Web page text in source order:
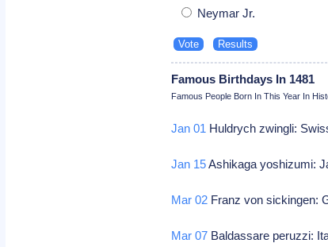
Neymar Jr.
Famous Birthdays In 1481
Famous People Born In This Year In
Jan 01 Huldrych zwingli:
Jan 15Ashikaga yoshizumi:
Mar 02 Franz von sickingen:
Mar 07 Baldassare peruzzi: